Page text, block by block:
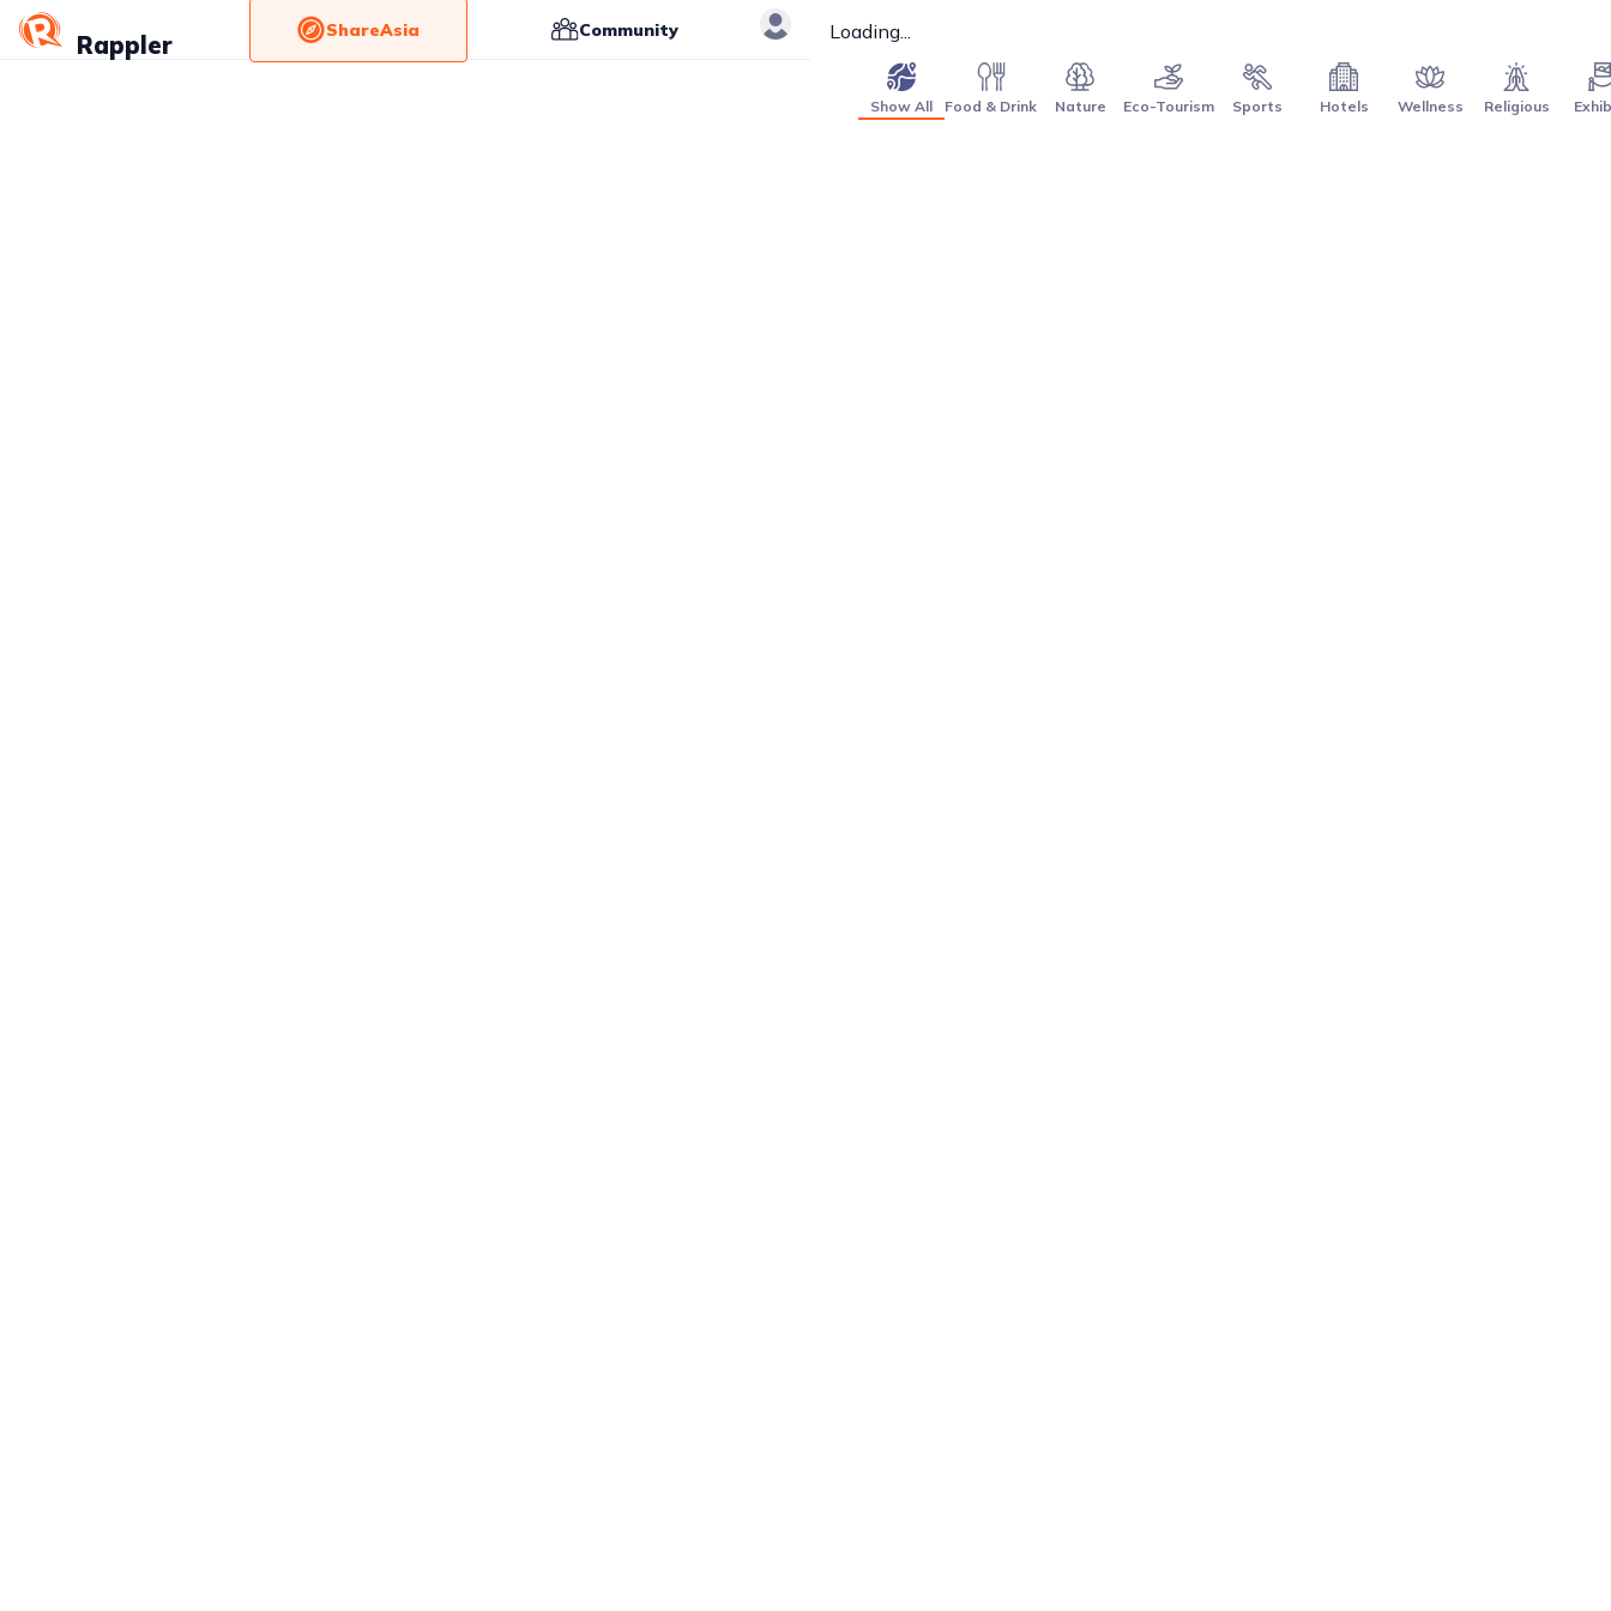
Rappler
ShareAsia Community Loading...
Show All Food & Drink Nature Eco-Tourism Sports Hotels Wellness Religious